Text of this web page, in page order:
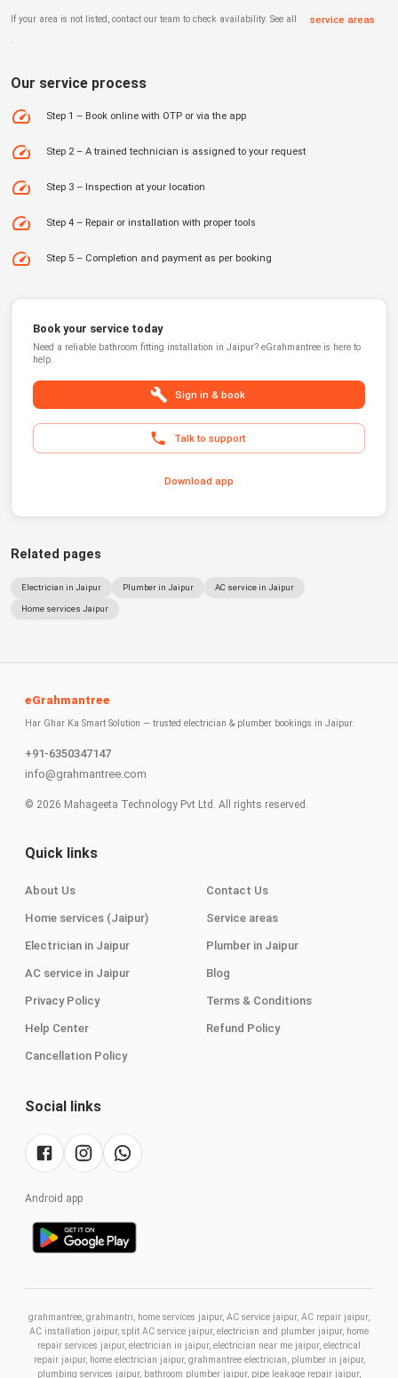
If your area is not listed, contact our team to check availability. See all
service areas
.
Our service process
Step 1 – Book online with OTP or via the app
Step 2 – A trained technician is assigned to your request
Step 3 – Inspection at your location
Step 4 – Repair or installation with proper tools
Step 5 – Completion and payment as per booking
Book your service today
Need a reliable bathroom fitting installation in Jaipur? eGrahmantree is here to
help.
Sign in & book
Talk to support
Download app
Related pages
Electrician in Jaipur Plumber in Jaipur AC service in Jaipur
Home services Jaipur
eGrahmantree
Har Ghar Ka Smart Solution — trusted electrician & plumber bookings in Jaipur.
+91-6350347147
info@grahmantree.com
© 2026 Mahageeta Technology Pvt Ltd. All rights reserved.
Quick links
About Us Contact Us
Home services (Jaipur) Service areas
Electrician in Jaipur Plumber in Jaipur
AC service in Jaipur Blog
Privacy Policy Terms & Conditions
Help Center Refund Policy
Cancellation Policy
Social links
Android app
grahmantree, grahmantri, home services jaipur, AC service jaipur, AC repair jaipur,
AC installation jaipur, split AC service jaipur, electrician and plumber jaipur, home
repair services jaipur, electrician in jaipur, electrician near me jaipur, electrical
repair jaipur, home electrician jaipur, grahmantree electrician, plumber in jaipur,
plumbing services jaipur, bathroom plumber jaipur, pipe leakage repair jaipur,